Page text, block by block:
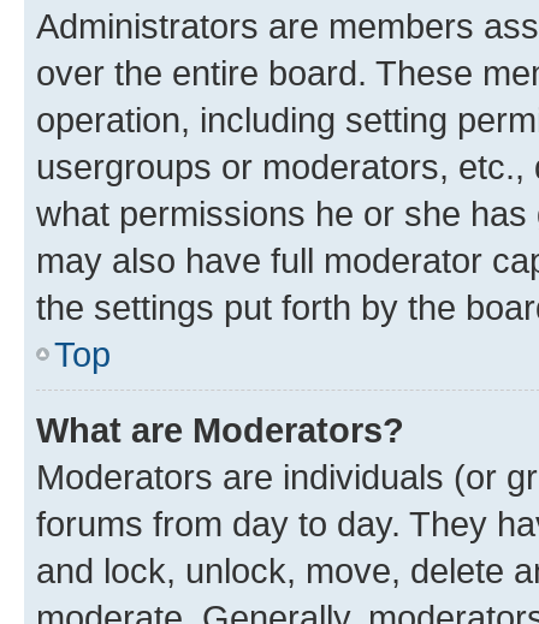
Administrators are members
over the entire board. These
operation, including setting
usergroups or moderators,
what permissions he or she
may also have full moderator
the settings put forth by the
Top
What are Moderators?
Moderators are individuals (or
forums from day to day. They
and lock, unlock, move, delete